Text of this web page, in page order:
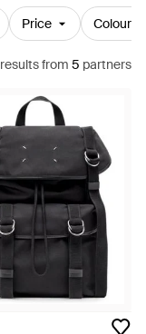
Price Colour
resultsfrom 5 partners